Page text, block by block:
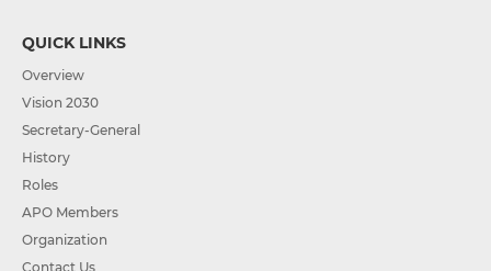
QUICK LINKS
Overview
Vision 2030
Secretary-General
History
Roles
APO Members
Organization
Contact Us